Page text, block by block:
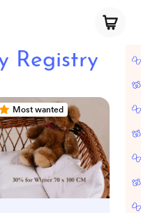
Registry
Most wanted